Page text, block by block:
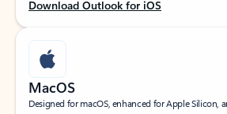
Download Outlook for iOS
MacOS
Designed for macOS, enhanced for Apple Silicon,